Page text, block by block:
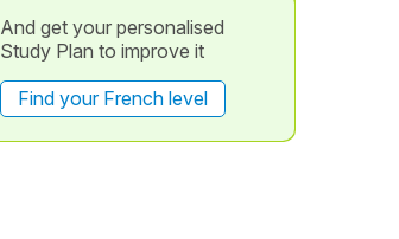
And get your personalised
Study Plan to improve it
Find your French level